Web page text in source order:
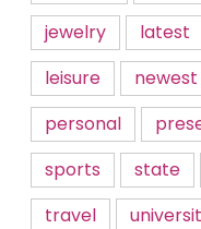
jewelry
latest
leisure
newest
personal
sports
state
travel